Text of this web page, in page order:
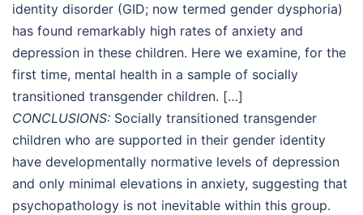
identity disorder (GID; now termed gender dysphoria)
has found remarkably high rates of anxiety and
depression in these children. Here we examine, for the
first time, mental health in a sample of socially
transitioned transgender children. […]
CONCLUSIONS: Socially transitioned transgender
children who are supported in their gender identity
have developmentally normative levels of depression
and only minimal elevations in anxiety, suggesting that
psychopathology is not inevitable within this group.